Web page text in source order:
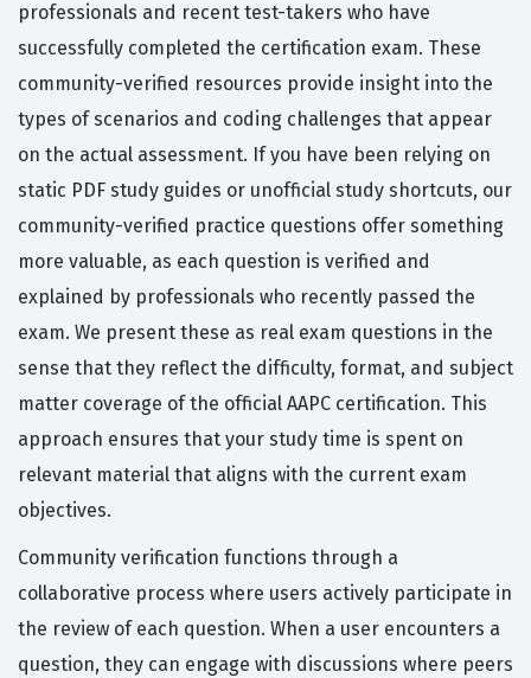
professionals and recent test-takers who have
successfully completed the certification exam. These
community-verified resources provide insight into the
types of scenarios and coding challenges that appear
on the actual assessment. If you have been relying on
static PDF study guides or unofficial study shortcuts, our
community-verified practice questions offer something
more valuable, as each question is verified and
explained by professionals who recently passed the
exam. We present these as real exam questions in the
sense that they reflect the difficulty, format, and subject
matter coverage of the official AAPC certification. This
approach ensures that your study time is spent on
relevant material that aligns with the current exam
objectives.
Community verification functions through a
collaborative process where users actively participate in
the review of each question. When a user encounters a
question, they can engage with discussions where peers